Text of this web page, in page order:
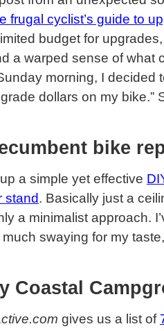
frugal cyclist’s guide to
budget for
a warped sense of what
morning, I decided
dollars on my bike.”
bike
a simple yet effective
stand. Basically just a
a minimalist approach.
swaying for my
Coastal
gives us a list of